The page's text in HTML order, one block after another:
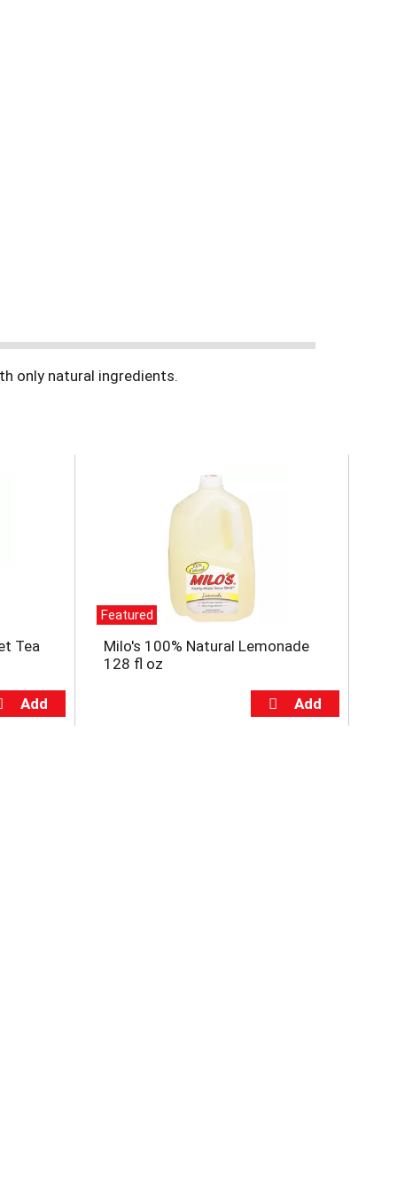
only natural ingredients.
Tea
Featured
Milo's 100% Natural Lemonade
128 fl oz